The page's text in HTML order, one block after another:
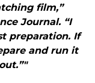
film,”
Journal. “I
preparation. If
and run it